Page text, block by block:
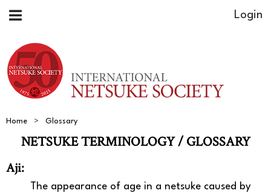
Home Glossary
NETSUKE TERMINOLOGY / GLOSSARY
Aji:
The appearance of age in a netsuke caused by